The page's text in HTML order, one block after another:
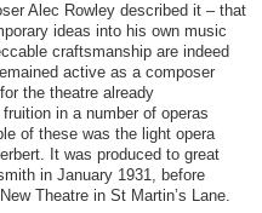
Alec Rowley described it – that
ideas into his own music
craftsmanship are indeed
active as a composer
the theatre already
in a number of operas
of these was the light opera
It was produced to great
in January 1931, before
Theatre in St Martin’s Lane.